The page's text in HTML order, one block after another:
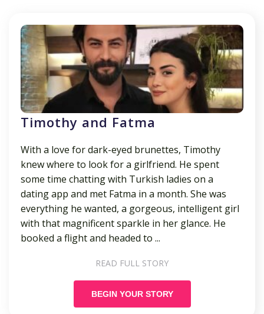
Timothy and Fatma
With a love for dark-eyed brunettes, Timothy
knew where to look for a girlfriend. He spent
some time chatting with Turkish ladies on a
dating app and met Fatma in a month. She was
everything he wanted, a gorgeous, intelligent girl
with that magnificent sparkle in her glance. He
booked a flight and headed to ...
READ FULL STORY
BEGIN YOUR STORY